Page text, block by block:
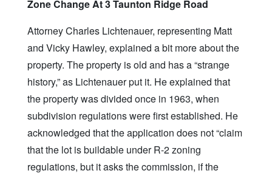
Zone Change At 3 Taunton Ridge Road
Attorney Charles Lichtenauer, representing Matt
and Vicky Hawley, explained a bit more about the
property. The property is old and has a “strange
history,” as Lichtenauer put it. He explained that
the property was divided once in 1963, when
subdivision regulations were first established. He
acknowledged that the application does not “claim
that the lot is buildable under R-2 zoning
regulations, but it asks the commission, if the